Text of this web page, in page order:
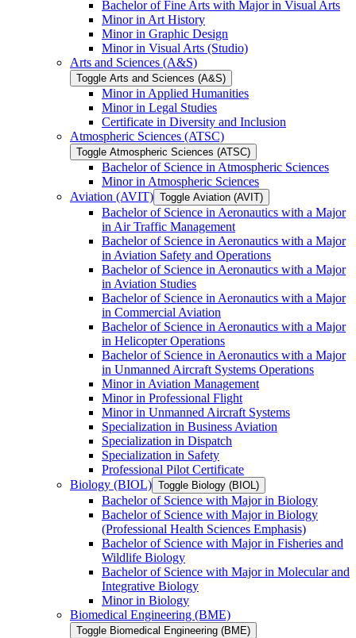
Bachelor of Fine Arts with Major in Visual Arts
Minor in Art History
Minor in Graphic Design
Minor in Visual Arts (Studio)
Arts and Sciences (A&​S)
Toggle Arts and Sciences (A&​S)
Minor in Applied Humanities
Minor in Legal Studies
Certificate in Diversity and Inclusion
Atmospheric Sciences (ATSC)
Toggle Atmospheric Sciences (ATSC)
Bachelor of Science in Atmospheric Sciences
Minor in Atmospheric Sciences
Aviation (AVIT) Toggle Aviation (AVIT)
Bachelor of Science in Aeronautics with a Major
in Air Traffic Management
Bachelor of Science in Aeronautics with a Major
in Aviation Safety and Operations
Bachelor of Science in Aeronautics with a Major
in Aviation Studies
Bachelor of Science in Aeronautics with a Major
in Commercial Aviation
Bachelor of Science in Aeronautics with a Major
in Helicopter Operations
Bachelor of Science in Aeronautics with a Major
in Unmanned Aircraft Systems Operations
Minor in Aviation Management
Minor in Professional Flight
Minor in Unmanned Aircraft Systems
Specialization in Business Aviation
Specialization in Dispatch
Specialization in Safety
Professional Pilot Certificate
Biology (BIOL) Toggle Biology (BIOL)
Bachelor of Science with Major in Biology
Bachelor of Science with Major in Biology
(Professional Health Sciences Emphasis)
Bachelor of Science with Major in Fisheries and
Wildlife Biology
Bachelor of Science with Major in Molecular and
Integrative Biology
Minor in Biology
Biomedical Engineering (BME)
Toggle Biomedical Engineering (BME)